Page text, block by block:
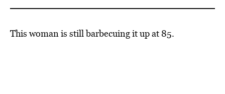
This woman is still barbecuing it up at 85.